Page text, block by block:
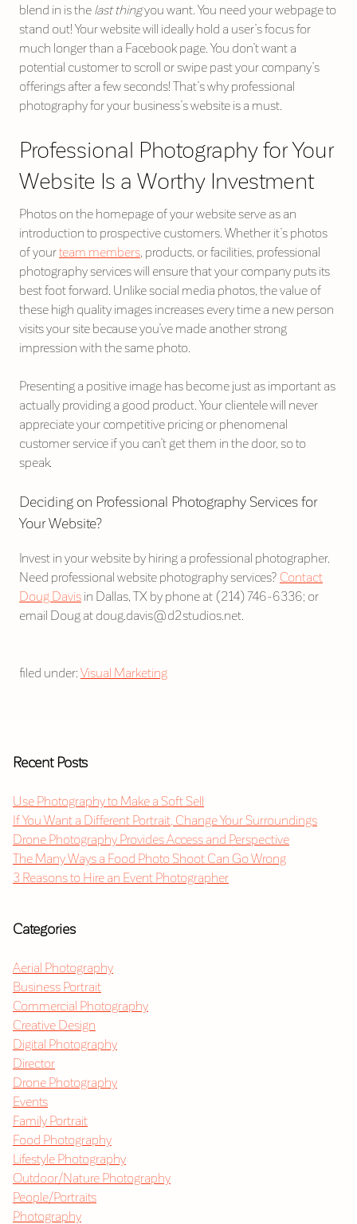
blend in is the last thingyou want. You need your webpage to
stand out! Your website will ideally hold a user’s focus for
much longer than a Facebook page. You don’t want a
potential customer to scroll or swipe past your company’s
offerings after a few seconds! That’s why professional
photography for your business’s website is a must.
Professional Photography for Your
Website Is a Worthy Investment
Photos on the homepage of your website serve as an
introduction to prospective customers. Whether it’s photos
of yourteam members, products, or facilities, professional
photography services will ensure that your company puts its
best foot forward. Unlike social media photos, the value of
these high quality images increases every time a new person
visits your site because you’ve made another strong
impression with the same photo.
Presenting a positive image has become just as important as
actually providing a good product. Your clientele will never
appreciate your competitive pricing or phenomenal
customer service if you can’t get them in the door, so to
speak.
Deciding on Professional Photography Services for
Your Website?
Invest in your website by hiring a professional photographer.
Need professional website photography services? Contact
Doug Davis in Dallas, TX by phone at (214) 746-6336; or
email Doug at doug.davis@d2studios.net.
filed under: Visual Marketing
Recent Posts
Use Photography to Make a Soft Sell
If You Want a Different Portrait, Change Your Surroundings
Drone Photography Provides Access and Perspective
The Many Ways a Food Photo Shoot Can Go Wrong
3 Reasons to Hire an Event Photographer
Categories
Aerial Photography
Business Portrait
Commercial Photography
Creative Design
Digital Photography
Director
Drone Photography
Events
Family Portrait
Food Photography
Lifestyle Photography
Outdoor/Nature Photography
People/Portraits
Photography